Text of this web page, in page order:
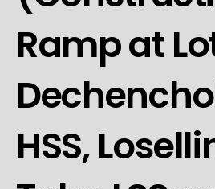
Ramp at
HSS,